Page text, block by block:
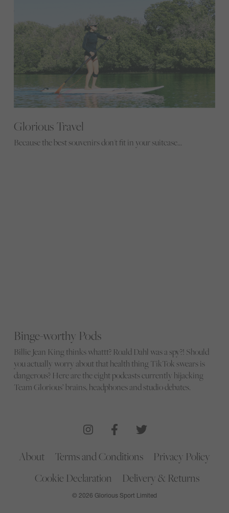
Glorious Travel
Because the best souvenirs don't fit in your suitcase...
Binge-worthy Pods
Billie Jean King thinks whattt? Roald Dahl was a spy?! Should
you actually worry about that health thing TikTok swears is
dangerous? Here are the eight podcasts currently hijacking
Team Glorious’ brains, headphones and studio debates.
About Terms and Conditions
Privacy Policy
Cookie Declaration
Delivery & Returns
© 2026 Glorious Sport Limited